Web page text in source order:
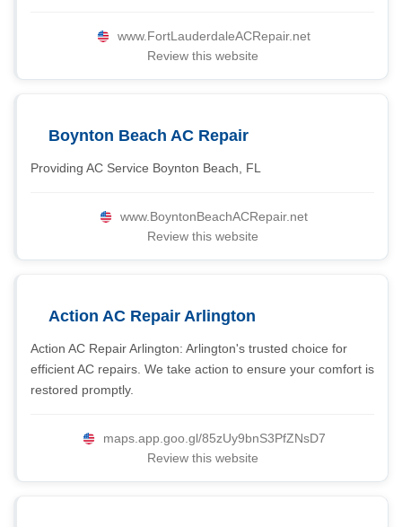
www.FortLauderdaleACRepair.net
Review this website
Boynton Beach AC Repair
Providing AC Service Boynton Beach, FL
www.BoyntonBeachACRepair.net
Review this website
Action AC Repair Arlington
Action AC Repair Arlington: Arlington's trusted choice for
efficient AC repairs. We take action to ensure your comfort is
restored promptly.
maps.app.goo.gl/85zUy9bnS3PfZNsD7
Review this website